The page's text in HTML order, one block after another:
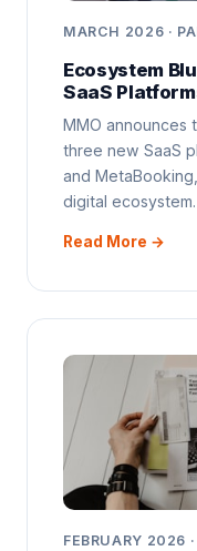
MARCH 2026 ·
Ecosystem
SaaS
MMO announces
three new SaaS
and
digital ecosystem.
Read More →
FEBRUARY 2026